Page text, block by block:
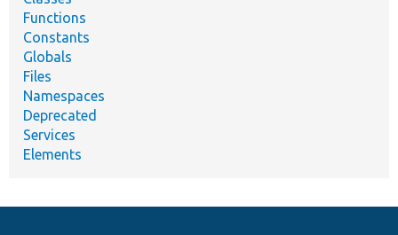
Functions
Constants
Globals
Files
Namespaces
Deprecated
Services
Elements